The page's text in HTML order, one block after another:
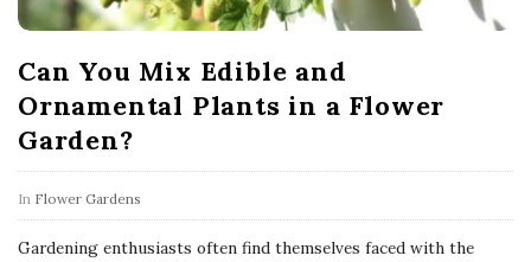
Can You Mix Edible and
Ornamental Plants in a Flower
Garden?
In Flower Gardens
Gardening enthusiasts often find themselves faced with the